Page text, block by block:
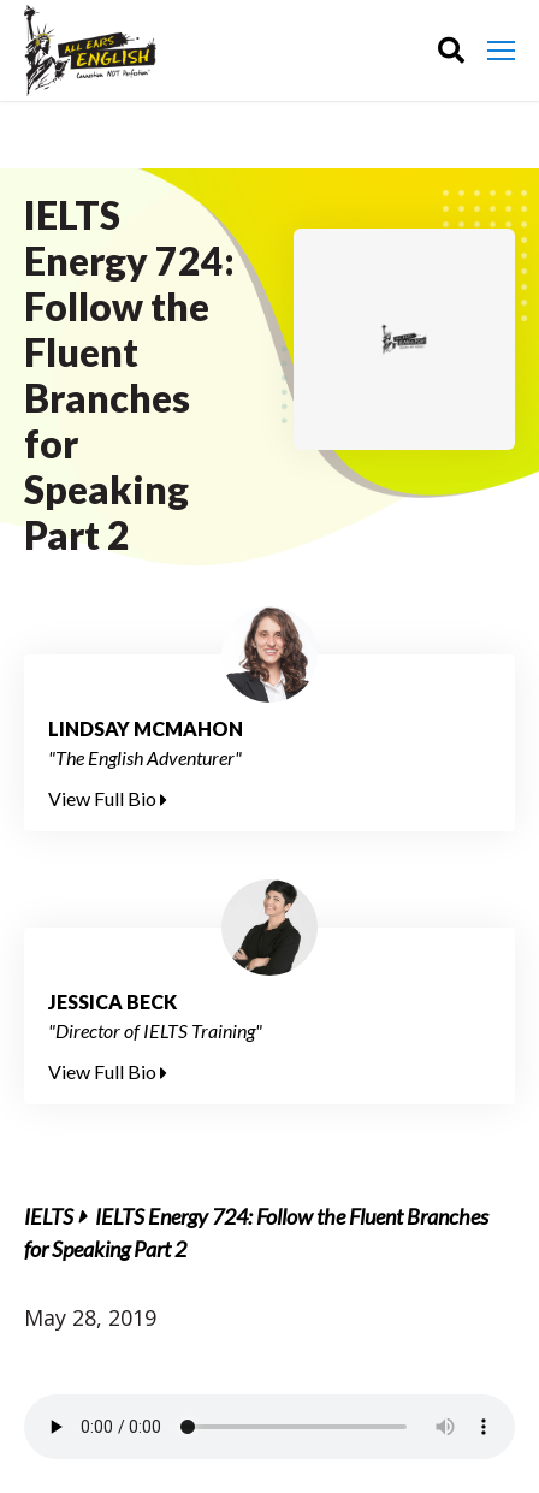
IELTS
Energy 724:
Follow the
Fluent
Branches
for
Speaking
Part 2
LINDSAY MCMAHON
"The English Adventurer"
View Full Bio
JESSICA BECK
"Director of IELTS Training"
View Full Bio
IELTS
IELTS Energy 724: Follow the Fluent Branches
for Speaking Part 2
May 28, 2019